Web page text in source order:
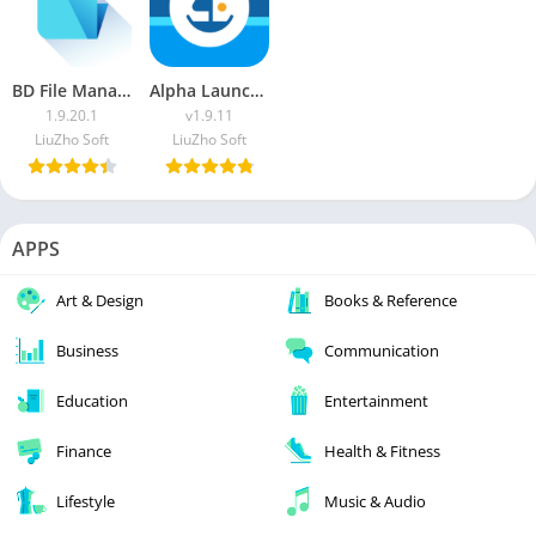
BD File Manager
1.9.20.1
LiuZho Soft
Alpha Launcher [Pro]
v1.9.11
LiuZho Soft
APPS
Art & Design Books & Reference
Business Communication
Education Entertainment
Finance Health & Fitness
Lifestyle Music & Audio